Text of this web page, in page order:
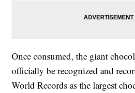
Once consumed, the giant
officially be recognized and
World Records as the largest